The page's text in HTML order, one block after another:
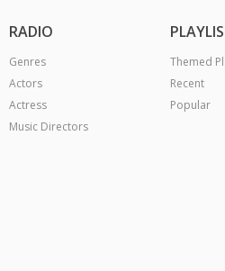
RADIO
Genres
Actors
Actress
Music Directors
Themed
Recent
Popular